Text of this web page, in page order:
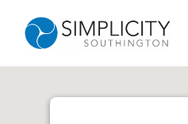
content